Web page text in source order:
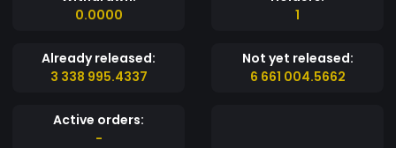
0.0000
1
Already released:
3 338 995.4337
Not yet released:
6 661 004.5662
Active orders:
-